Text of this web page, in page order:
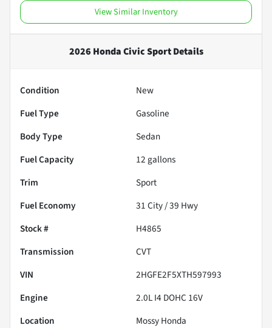
View Similar Inventory
2026 Honda Civic SportDetails
Condition
New
Fuel Type
Gasoline
Body Type
Sedan
Fuel Capacity
12 gallons
Trim
Sport
Fuel Economy
31City /39 Hwy
Stock #
H4865
Transmission
CVT
VIN
2HGFE2F5XTH597993
Engine
2.0L I4 DOHC 16V
Location
Mossy Honda